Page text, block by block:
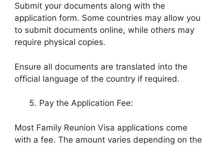
Submit your documents along with the
application form. Some countries may allow you
to submit documents online, while others may
require physical copies.
Ensure all documents are translated into the
official language of the country if required.
Pay the Application Fee:
Most Family Reunion Visa applications come
with a fee. The amount varies depending on the